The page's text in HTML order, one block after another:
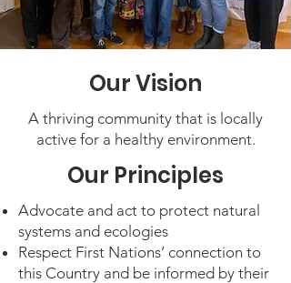
Our Vision
A thriving community that is locally
active for a healthy environment.
Our Principles
Advocate and act to protect natural
systems and ecologies
Respect First Nations’ connection to
this Country and be informed by their